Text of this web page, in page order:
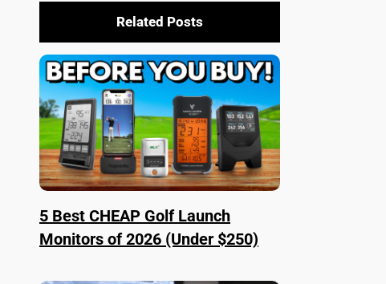
Related Posts
5 Best CHEAP Golf Launch
Monitors of 2026 (Under $250)